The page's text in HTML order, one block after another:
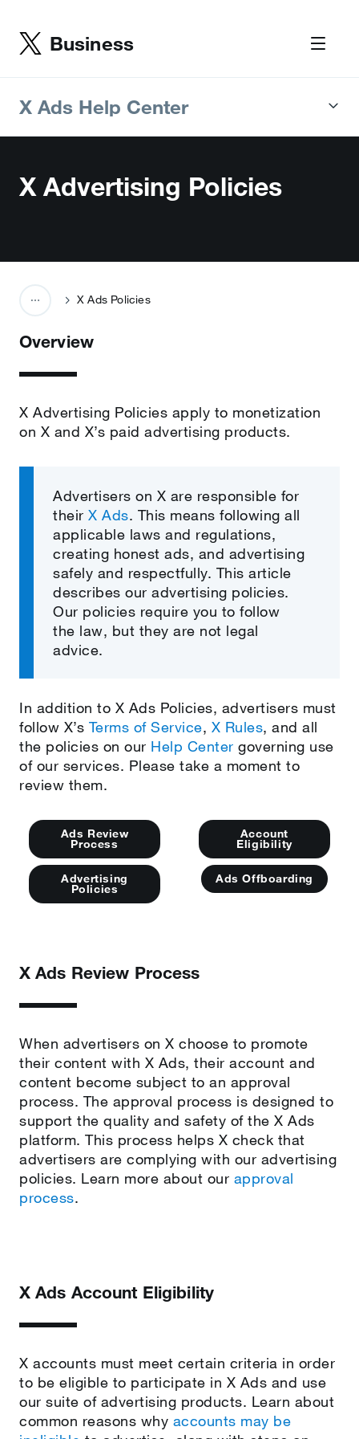
Business
X Ads Help Center
X Advertising Policies
X Ads Policies
Overview
X Advertising Policies apply to monetization
on X and X’s paid advertising products.
Advertisers on X are responsible for
their X Ads. This means following all
applicable laws and regulations,
creating honest ads, and advertising
safely and respectfully. This article
describes our advertising policies.
Our policies require you to follow
the law, but they are not legal
advice.
In addition to X Ads Policies, advertisers must
follow X’s Terms of Service, X Rules, and all
the policies on our Help Center governing use
of our services. Please take a moment to
review them.
Ads Review
Process
Account
Eligibility
Advertising
Policies
Ads Offboarding
X Ads Review Process
When advertisers on X choose to promote
their content with X Ads, their account and
content become subject to an approval
process. The approval process is designed to
support the quality and safety of the X Ads
platform. This process helps X check that
advertisers are complying with our advertising
policies. Learn more about our approval
process.
X Ads Account Eligibility
X accounts must meet certain criteria in order
to be eligible to participate in X Ads and use
our suite of advertising products. Learn about
common reasons why accounts may be